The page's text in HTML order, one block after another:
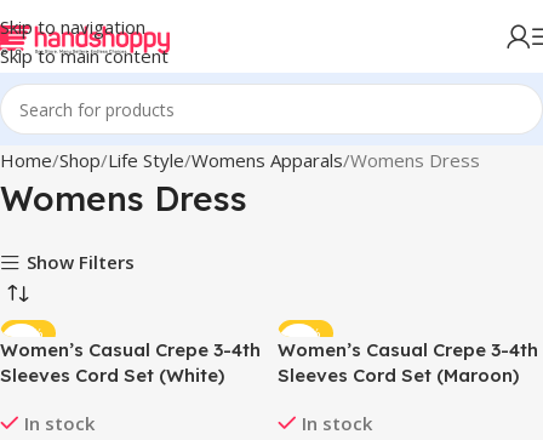
Skip to navigation
Skip to main content
Home Shop Life Style Womens Apparals Womens Dress
Womens Dress
Show Filters
-49%
Women’s Casual Crepe 3-4th
Sleeves Cord Set (White)
In stock
-49%
Women’s Casual Crepe 3-4th
Sleeves Cord Set (Maroon)
In stock